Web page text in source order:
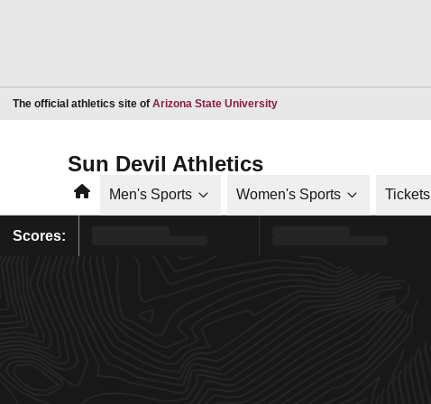
The official athletics site of Arizona State UniversityOpens in a new window
Sun Devil Athletics
HomeMen's Sports Women's Sports Tickets
Scores: